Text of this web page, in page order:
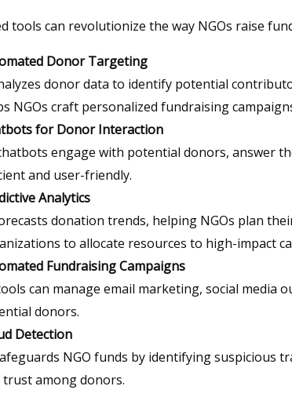
tools can revolutionize the way NGOs raise
Donor Targeting
donor data to identify potential
NGOs craft personalized fundraising
for Donor Interaction
engage with potential donors, answer
and user-friendly.
Analytics
donation trends, helping NGOs plan
to allocate resources to high-impact
Fundraising Campaigns
can manage email marketing, social media
donors.
Detection
NGO funds by identifying suspicious
trust among donors.